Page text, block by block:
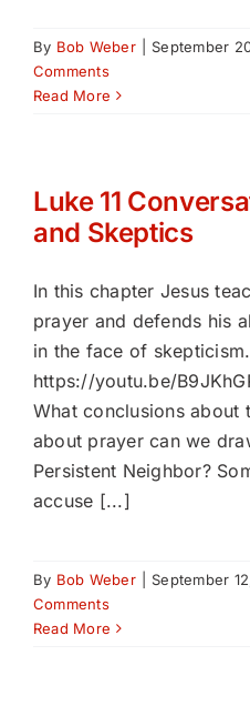
By Bob Weber September
Comments
Read More
Luke 11
and Skeptics
In this chapter Jesus
prayer and defends his
in the face of skepticism.
https://youtu.be/
What conclusions about
about prayer can we
Persistent Neighbor?
accuse [...]
By Bob Weber September
Comments
Read More